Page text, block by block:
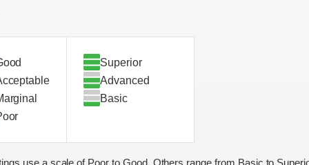
Superior
Advanced
Basic
use a scale of Poor to Good. Others range from Basic to